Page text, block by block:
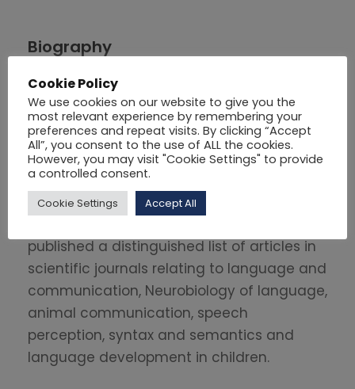
Biography
Dimitrios Natsopoulos is a Professor of
Psychology. He is currently, the Rector of
Philips University. For many years he held
the position of professor at the Aristotle
University of Thessaloniki and the University
of Cyprus. He was the Chairman of
published a distinguished list of articles in
scientific journals relating to language and
communication, Neurobiology of language,
animal communication, speech
perception, syntax and semantics and
language development in children.
Cookie Policy
We use cookies on our website to give you the
most relevant experience by remembering your
preferences and repeat visits. By clicking “Accept
All”, you consent to the use of ALL the cookies.
However, you may visit "Cookie Settings" to provide
a controlled consent.
Cookie Settings Accept All